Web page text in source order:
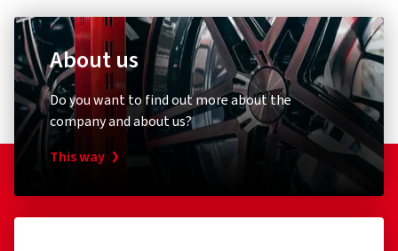
About us
Do you want to find out more about the
company and about us?
This way